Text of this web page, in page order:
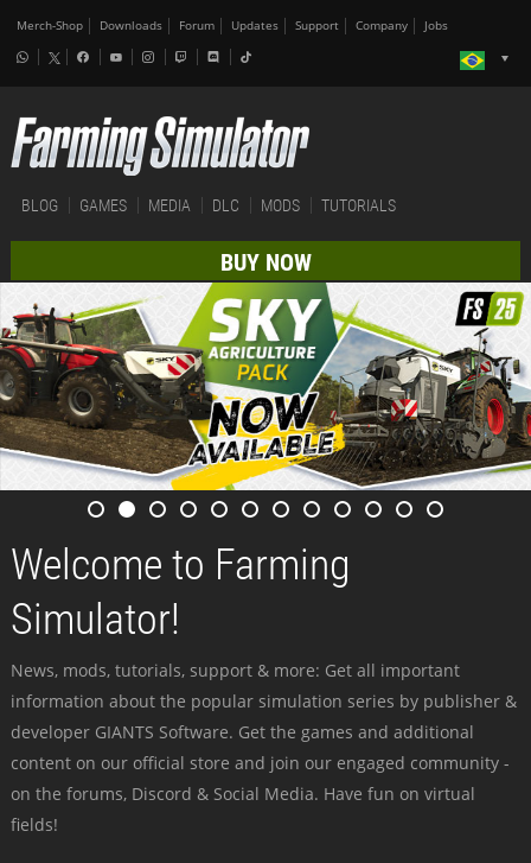
Merch-Shop Downloads Forum Updates Support Company Jobs
BLOG GAMES MEDIA DLC MODS TUTORIALS
BUY NOW
Welcome to Farming
Simulator!
News, mods, tutorials, support & more: Get all important
information about the popular simulation series by publisher &
developer GIANTS Software. Get the games and additional
content on our official store and join our engaged community -
on the forums, Discord & Social Media. Have fun on virtual
fields!